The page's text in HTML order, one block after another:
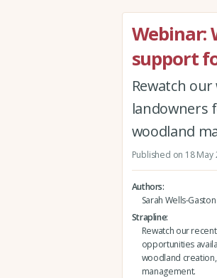
Webinar:
support
Rewatch
landowners
woodland
Published on 18 May
Authors
Sarah Wells-Gaston
Strapline
Rewatch our
opportunities
woodland
management.